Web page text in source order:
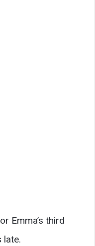
Emma’s third
late.